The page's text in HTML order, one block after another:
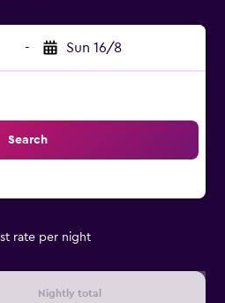
- Sun 16/8
Search
rate per night
Nightly total